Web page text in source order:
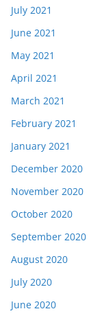
July 2021
June 2021
May 2021
April 2021
March 2021
February 2021
January 2021
December 2020
November 2020
October 2020
September 2020
August 2020
July 2020
June 2020